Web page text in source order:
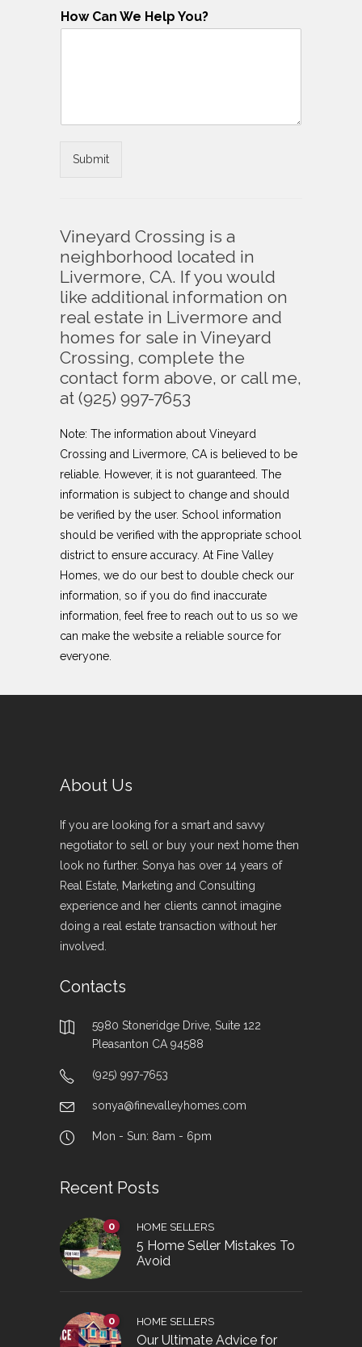
How Can We Help You?
Submit
Vineyard Crossing is a
neighborhood located in
Livermore, CA. If you would
like additional information on
real estate in Livermore and
homes for sale in Vineyard
Crossing, complete the
contact form above, or call me,
at (925) 997-7653
Note: The information about Vineyard
Crossing and Livermore, CA is believed to be
reliable. However, it is not guaranteed. The
information is subject to change and should
be verified by the user. School information
should be verified with the appropriate school
district to ensure accuracy. At Fine Valley
Homes, we do our best to double check our
information, so if you do find inaccurate
information, feel free to reach out to us so we
can make the website a reliable source for
everyone.
About Us
If you are looking for a smart and savvy
negotiator to sell or buy your next home then
look no further. Sonya has over 14 years of
Real Estate, Marketing and Consulting
experience and her clients cannot imagine
doing a real estate transaction without her
involved.
Contacts
5980 Stoneridge Drive, Suite 122
Pleasanton CA 94588
(925) 997-7653
sonya@finevalleyhomes.com
Mon - Sun: 8am - 6pm
Recent Posts
0 HOME SELLERS
5 Home Seller Mistakes To
Avoid
0 HOME SELLERS
Our Ultimate Advice for